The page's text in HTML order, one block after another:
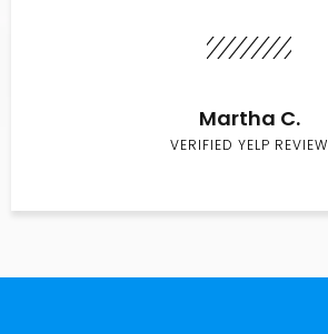
Martha C.
VERIFIED YELP REVIEW